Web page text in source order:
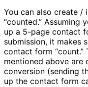
You can also create /
“counted.” Assuming
up a 5-page contact
submission, it makes
contact form
mentioned above are
conversion (sending
up the contact form